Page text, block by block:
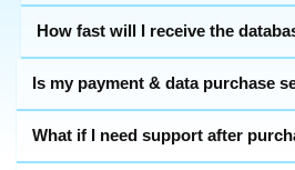
How fast will I receive the
Is my payment & data purchase
What if I need support after